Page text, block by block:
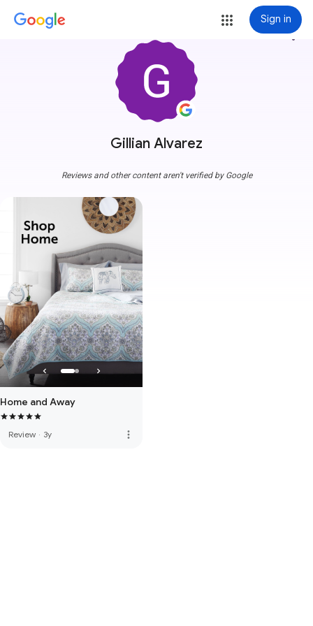
Sign in
Gillian Alvarez
more_vert
Reviews and other content aren't verified by Google
Home and Away
Review · 3y more_vert